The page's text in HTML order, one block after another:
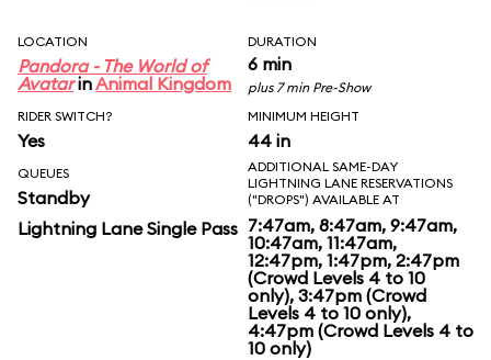
LOCATION
Pandora - The World of
AvatarinAnimal Kingdom
DURATION
6 min
plus 7 min Pre-Show
RIDER SWITCH?
Yes
MINIMUM HEIGHT
44 in
QUEUES
Standby
Lightning Lane Single Pass
ADDITIONAL SAME-DAY
LIGHTNING LANE RESERVATIONS
("DROPS") AVAILABLE AT
7:47am, 8:47am, 9:47am,
10:47am, 11:47am,
12:47pm, 1:47pm, 2:47pm
(Crowd Levels 4 to 10
only), 3:47pm (Crowd
Levels 4 to 10 only),
4:47pm (Crowd Levels 4 to
10 only)